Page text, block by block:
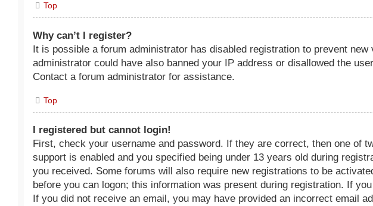
Top
Why can’t I register?
It is possible a forum administrator has disabled registration to prevent
administrator could have also banned your IP address or disallowed the
Contact a forum administrator for assistance.
Top
I registered but cannot login!
First, check your username and password. If they are correct, then one of
support is enabled and you specified being under 13 years old during
you received. Some forums will also require new registrations to be
before you can logon; this information was present during registration. If
If you did not receive an email, you may have provided an incorrect email